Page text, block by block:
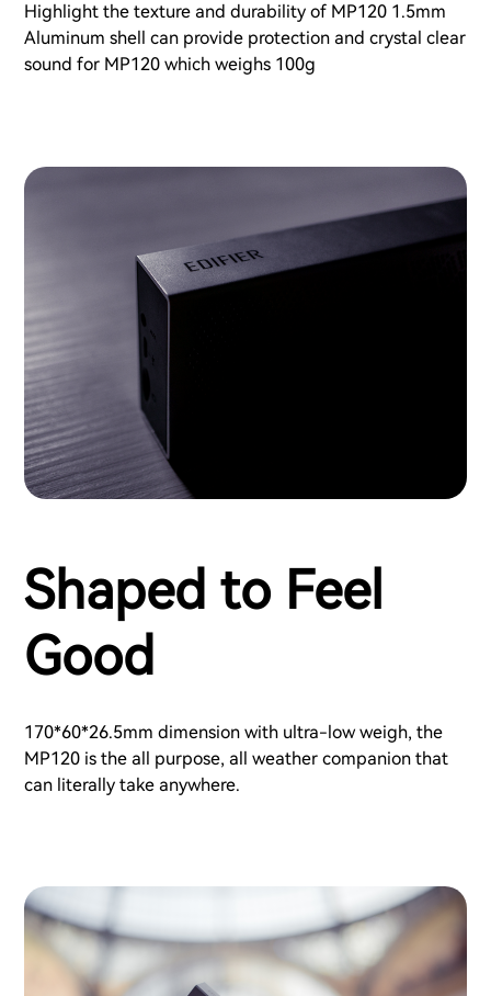
Highlight the texture and durability of MP120 1.5mm
Aluminum shell can provide protection and crystal clear
sound for MP120 which weighs 100g
Shaped to Feel
Good
170*60*26.5mm dimension with ultra-low weigh, the
MP120 is the all purpose, all weather companion that
can literally take anywhere.